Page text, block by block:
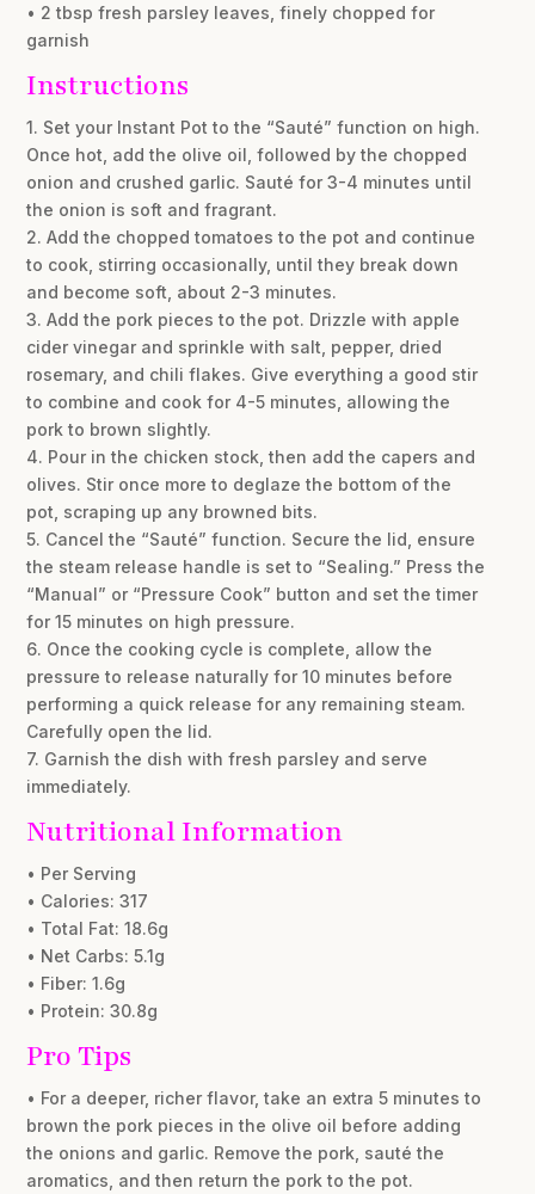
• 2 tbsp fresh parsley leaves, finely chopped for
garnish
Instructions
1. Set your Instant Pot to the “Sauté” function on high.
Once hot, add the olive oil, followed by the chopped
onion and crushed garlic. Sauté for 3-4 minutes until
the onion is soft and fragrant.
2. Add the chopped tomatoes to the pot and continue
to cook, stirring occasionally, until they break down
and become soft, about 2-3 minutes.
3. Add the pork pieces to the pot. Drizzle with apple
cider vinegar and sprinkle with salt, pepper, dried
rosemary, and chili flakes. Give everything a good stir
to combine and cook for 4-5 minutes, allowing the
pork to brown slightly.
4. Pour in the chicken stock, then add the capers and
olives. Stir once more to deglaze the bottom of the
pot, scraping up any browned bits.
5. Cancel the “Sauté” function. Secure the lid, ensure
the steam release handle is set to “Sealing.” Press the
“Manual” or “Pressure Cook” button and set the timer
for 15 minutes on high pressure.
6. Once the cooking cycle is complete, allow the
pressure to release naturally for 10 minutes before
performing a quick release for any remaining steam.
Carefully open the lid.
7. Garnish the dish with fresh parsley and serve
immediately.
Nutritional Information
• Per Serving
• Calories: 317
• Total Fat: 18.6g
• Net Carbs: 5.1g
• Fiber: 1.6g
• Protein: 30.8g
Pro Tips
• For a deeper, richer flavor, take an extra 5 minutes to
brown the pork pieces in the olive oil before adding
the onions and garlic. Remove the pork, sauté the
aromatics, and then return the pork to the pot.